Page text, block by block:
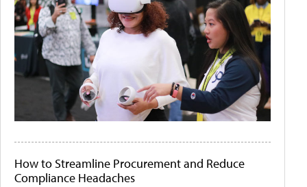
How to Streamline Procurement and Reduce
Compliance Headaches